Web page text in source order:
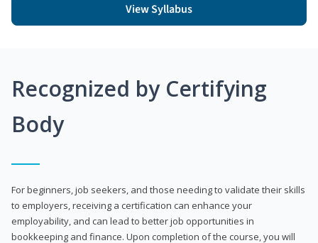
View Syllabus
Recognized by Certifying
Body
For beginners, job seekers, and those needing to validate their skills
to employers, receiving a certification can enhance your
employability, and can lead to better job opportunities in
bookkeeping and finance. Upon completion of the course, you will